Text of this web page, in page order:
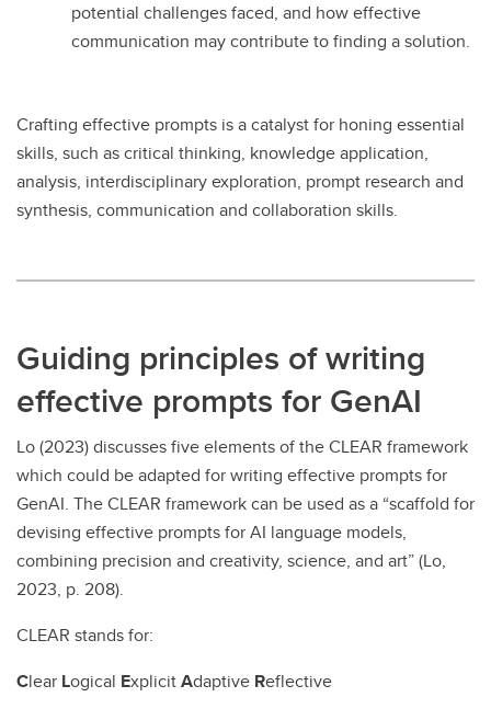
potential challenges faced, and how effective
communication may contribute to finding a solution.
Crafting effective prompts is a catalyst for honing essential
skills, such as critical thinking, knowledge application,
analysis, interdisciplinary exploration, prompt research and
synthesis, communication and collaboration skills.
Guiding principles of writing
effective prompts for GenAI
Lo (2023) discusses five elements of the CLEAR framework
which could be adapted for writing effective prompts for
GenAI. The CLEAR framework can be used as a “scaffold for
devising effective prompts for AI language models,
combining precision and creativity, science, and art” (Lo,
2023, p. 208).
CLEAR stands for:
Clear Logical ExplicitAdaptive Reflective